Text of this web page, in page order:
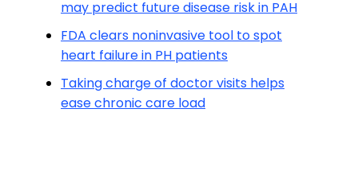
may predict future disease risk in PAH
FDA clears noninvasive tool to spot
heart failure in PH patients
Taking charge of doctor visits helps
ease chronic care load